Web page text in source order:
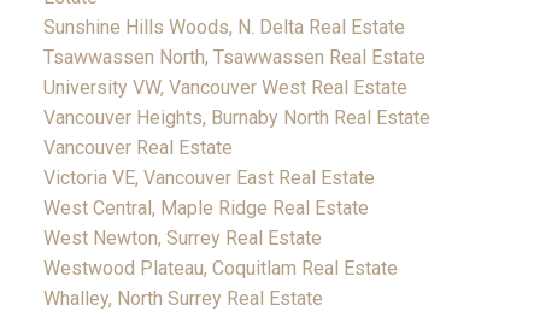
Sunshine Hills Woods, N. Delta Real Estate
Tsawwassen North, Tsawwassen Real Estate
University VW, Vancouver West Real Estate
Vancouver Heights, Burnaby North Real Estate
Vancouver Real Estate
Victoria VE, Vancouver East Real Estate
West Central, Maple Ridge Real Estate
West Newton, Surrey Real Estate
Westwood Plateau, Coquitlam Real Estate
Whalley, North Surrey Real Estate